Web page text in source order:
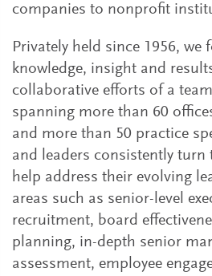
companies to nonprofit
Privately held since 1956, we
knowledge, insight and
collaborative efforts of a
spanning more than 60
and more than 50 practice
and leaders consistently turn
help address their evolving
areas such as senior-level
recruitment, board
planning, in-depth senior
assessment, employee